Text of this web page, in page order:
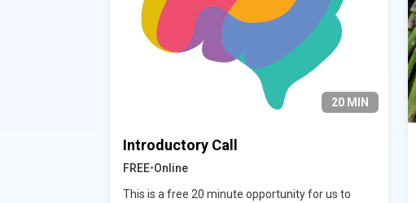
20 MIN
Introductory Call
FREE•Online
This is a free 20 minute opportunity for us to